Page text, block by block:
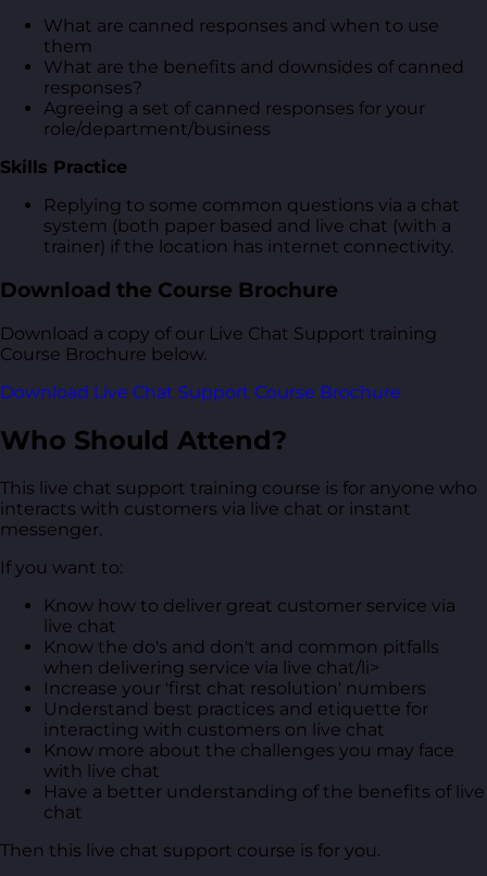
What are canned responses and when to use
them
What are the benefits and downsides of canned
responses?
Agreeing a set of canned responses for your
role/department/business
Skills Practice
Replying to some common questions via a chat
system (both paper based and live chat (with a
trainer) if the location has internet connectivity.
Download the Course Brochure
Download a copy of our Live Chat Support training
Course Brochure below.
Download Live Chat Support Course Brochure
Who Should Attend?
This live chat support training course is for anyone who
interacts with customers via live chat or instant
messenger.
If you want to:
Know how to deliver great customer service via
live chat
Know the do's and don't and common pitfalls
when delivering service via live chat/li>
Increase your 'first chat resolution' numbers
Understand best practices and etiquette for
interacting with customers on live chat
Know more about the challenges you may face
with live chat
Have a better understanding of the benefits of live
chat
Then this live chat support course is for you.